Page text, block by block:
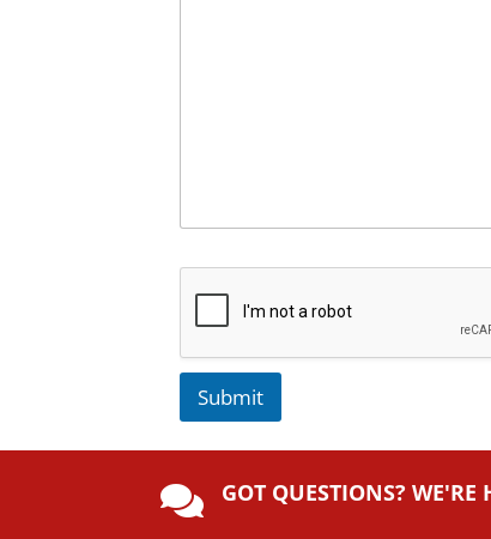
Submit
e
r
 GOT QUESTIONS? WE'RE